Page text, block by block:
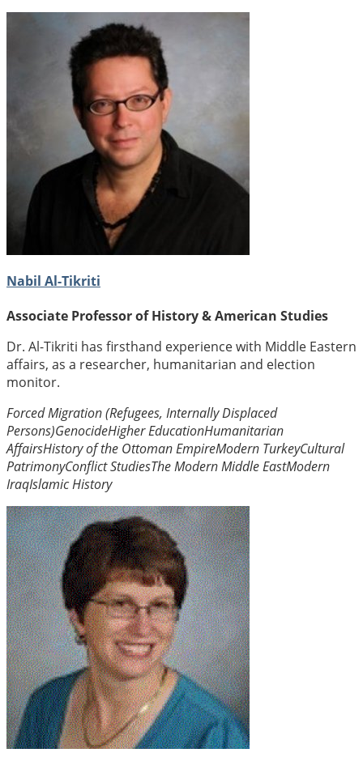
Nabil Al-Tikriti
Associate Professor of History & American Studies
Dr. Al-Tikriti has firsthand experience with Middle Eastern
affairs, as a researcher, humanitarian and election
monitor.
Forced Migration (Refugees, Internally Displaced
Persons)GenocideHigher EducationHumanitarian
AffairsHistory of the Ottoman EmpireModern TurkeyCultural
PatrimonyConflict StudiesThe Modern Middle EastModern
IraqIslamic History